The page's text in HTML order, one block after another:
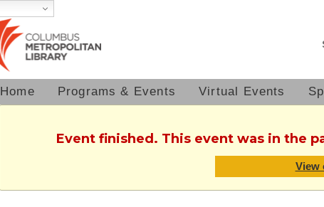
Home Programs & Events Virtual Events
Event finished. This event was in the
View